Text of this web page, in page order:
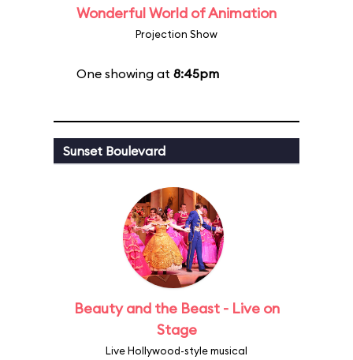
Wonderful World of Animation
Projection Show
One showing at 8:45pm
Sunset Boulevard
Beauty and the Beast - Live on
Stage
Live Hollywood-style musical